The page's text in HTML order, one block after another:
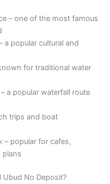
– one of the most famous
a popular cultural and
for traditional water
a popular waterfall route
trips and boat
– popular for cafes,
plans
Ubud No Deposit?